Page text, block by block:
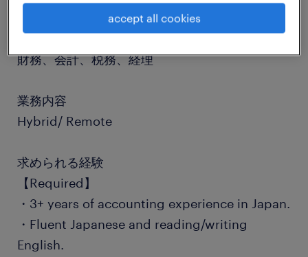
職種
財務、会計、税務、経理
業務内容
Hybrid/ Remote
求められる経験
【Required】
・3+ years of accounting experience in Japan.
・Fluent Japanese and reading/writing
English.
accept all cookies